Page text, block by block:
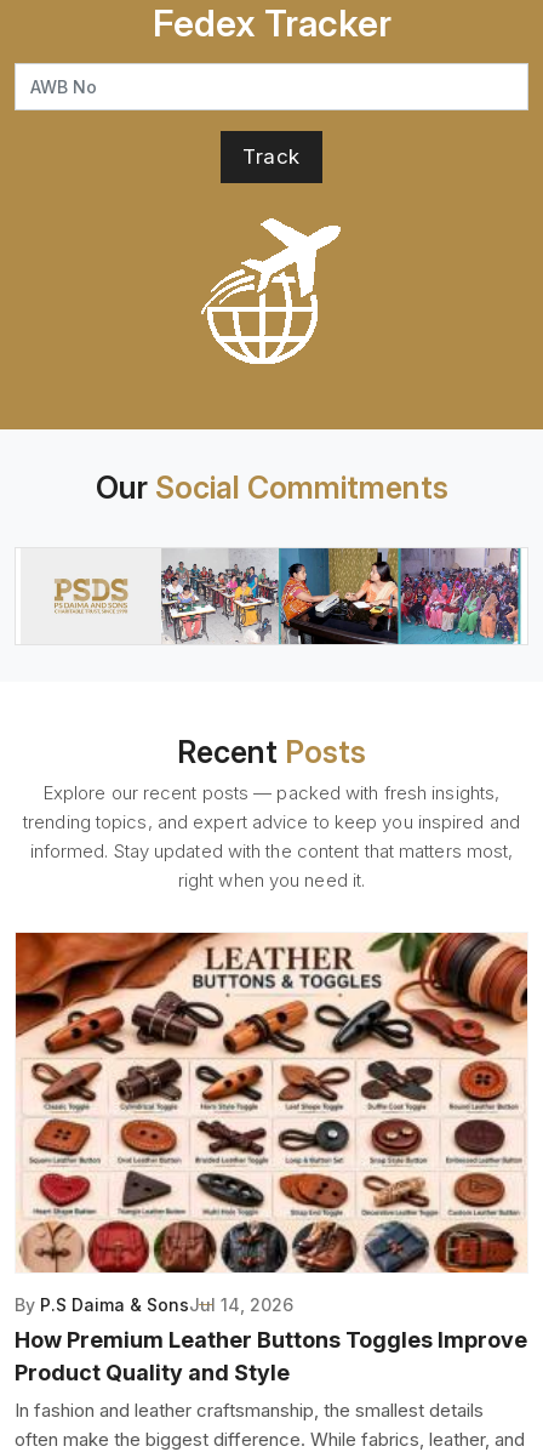
Fedex Tracker
Our Social Commitments
Recent Posts
Explore our recent posts — packed with fresh insights,
trending topics, and expert advice to keep you inspired and
informed. Stay updated with the content that matters most,
right when you need it.
By P.S Daima & SonsJul 14, 2026
How Premium Leather Buttons Toggles Improve
Product Quality and Style
In fashion and leather craftsmanship, the smallest details
often make the biggest difference. While fabrics, leather, and